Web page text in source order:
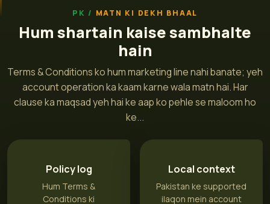
MATN KI DEKH BHAAL
Hum shartain kaise sambhalte
hain
Terms & Conditions ko hum marketing line nahi banate; yeh
account operation ka kaam karne wala matn hai. Har
clause ka maqsad yeh hai ke aap ko pehle se maloom ho
ke...
Policy log
Hum Terms &
Conditions ki
Local context
Pakistan ke supported
ilaqon mein account